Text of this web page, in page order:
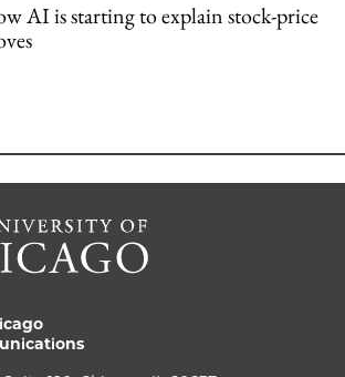
AI is starting to explain stock-price